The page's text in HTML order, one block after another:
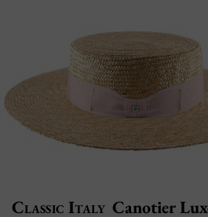
Classic Italy Canotier